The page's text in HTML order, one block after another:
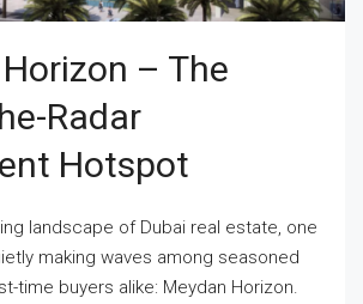
– The
Radar
Hotspot
landscape of Dubai real estate, one
making waves among seasoned
time buyers alike: Meydan Horizon.